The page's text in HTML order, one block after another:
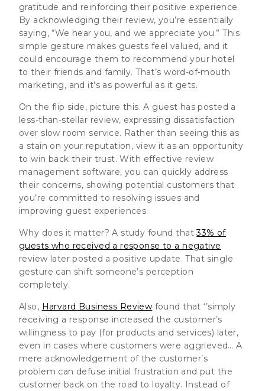
gratitude and reinforcing their positive experience.
By acknowledging their review, you’re essentially
saying, “We hear you, and we appreciate you.” This
simple gesture makes guests feel valued, and it
could encourage them to recommend your hotel
to their friends and family. That’s word-of-mouth
marketing, and it’s as powerful as it gets.
On the flip side, picture this. A guest has posted a
less-than-stellar review, expressing dissatisfaction
over slow room service. Rather than seeing this as
a stain on your reputation, view it as an opportunity
to win back their trust. With effective review
management software, you can quickly address
their concerns, showing potential customers that
you’re committed to resolving issues and
improving guest experiences.
Why does it matter? A study found that33% of
guests who received a response to a negative
review later posted a positive update. That single
gesture can shift someone’s perception
completely.
Also, Harvard Business Review found that ‘’simply
receiving a response increased the customer’s
willingness to pay (for products and services) later,
even in cases where customers were aggrieved… A
mere acknowledgement of the customer’s
problem can defuse initial frustration and put the
customer back on the road to loyalty. Instead of